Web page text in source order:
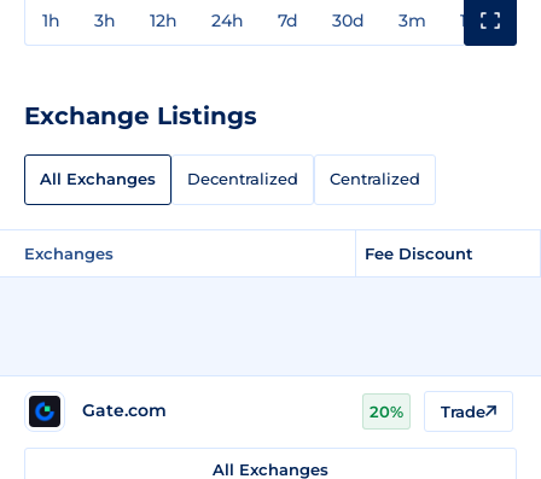
1h 3h 12h 24h 7d 30d 3m 1y
Exchange Listings
All Exchanges Decentralized Centralized
Exchanges Fee Discount
Gate.com 20% Trade
All Exchanges